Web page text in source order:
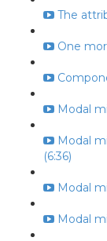
The
One
Modal
Modal
(6:36)
Modal
Modal